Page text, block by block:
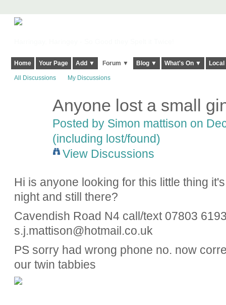
Home Your Page Add ▼ Forum ▼ Blog ▼ What's On ▼
All Discussions My Discussions
Anyone lost a small
Posted by Simon mattison on
(including lost/found)
View Discussions
Hi is anyone looking for this little thing
night and still there?
Cavendish Road N4 call/text 07803
s.j.mattison@hotmail.co.uk
PS sorry had wrong phone no. now
our twin tabbies